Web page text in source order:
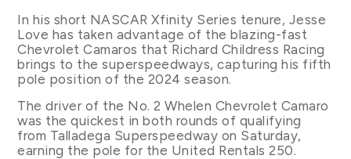
In his short NASCAR Xfinity Series tenure, Jesse
Love has taken advantage of the blazing-fast
Chevrolet Camaros that Richard Childress Racing
brings to the superspeedways, capturing his fifth
pole position of the 2024 season.
The driver of the No. 2 Whelen Chevrolet Camaro
was the quickest in both rounds of qualifying
from Talladega Superspeedway on Saturday,
earning the pole for the United Rentals 250.